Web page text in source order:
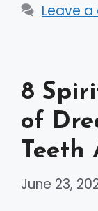
Leave
8
of
Teeth
June 23,